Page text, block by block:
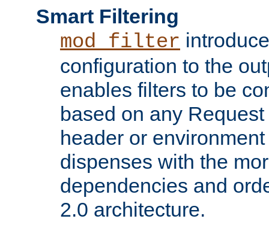
Smart Filtering
mod_filter
configuration to the
enables filters to be
based on any
header or
dispenses with the
dependencies and
2.0 architecture.